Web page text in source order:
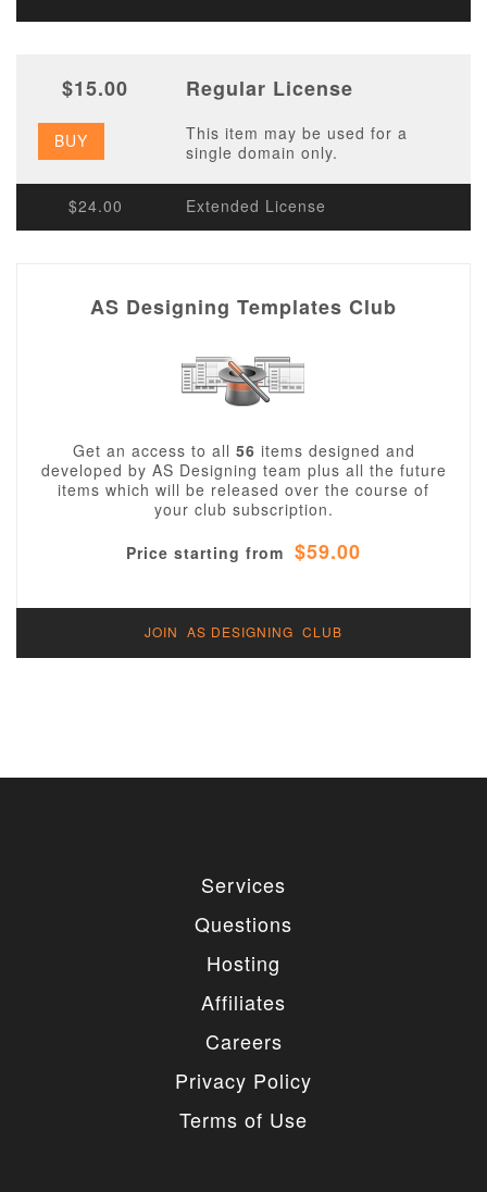
$15.00 Regular License
BUY
This item may be used for a
single domain only.
$24.00 Extended License
AS Designing Templates Club
Get an access to all 56 items designed and
developed by AS Designing team plus all the future
items which will be released over the course of
your club subscription.
Price starting from $59.00
JOIN AS DESIGNING CLUB
Services
Questions
Hosting
Affiliates
Careers
Privacy Policy
Terms of Use